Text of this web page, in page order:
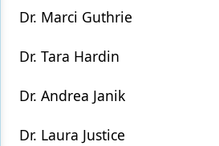
Dr. Marci Guthrie
Dr. Tara Hardin
Dr. Andrea Janik
Dr. Laura Justice